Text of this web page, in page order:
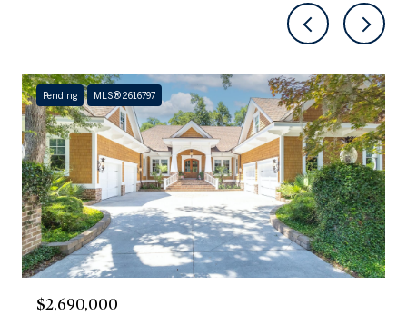
Pending MLS® 2616797
$2,690,000